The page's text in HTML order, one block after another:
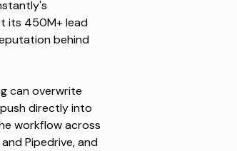
its 450M+ lead
behind
can overwrite
directly into
workflow across
Pipedrive, and